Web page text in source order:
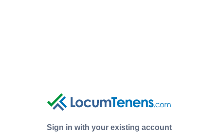
Sign in with your existing account